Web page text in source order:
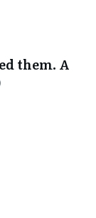
them. A